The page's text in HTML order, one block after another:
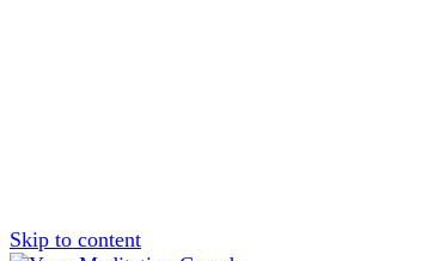
Skip to content